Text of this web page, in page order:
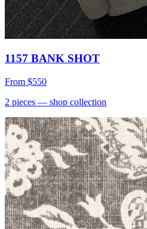
1157 BANK SHOT
From $550
2 pieces — shop collection